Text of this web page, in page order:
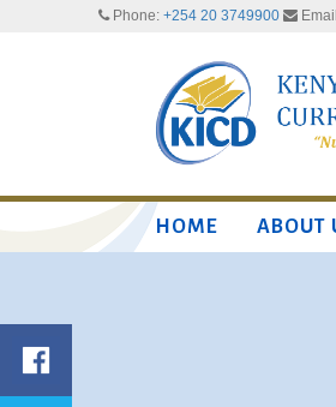
Phone: +254 20 3749900
HOME ABOUT